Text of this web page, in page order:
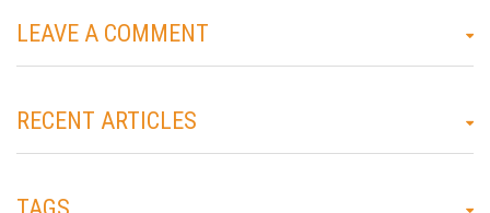
LEAVE A COMMENT
RECENT ARTICLES